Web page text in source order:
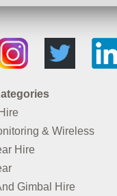
& Wireless
Hire
Gimbal Hire